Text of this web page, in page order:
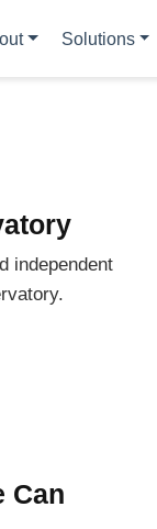
Solutions
independent
Can